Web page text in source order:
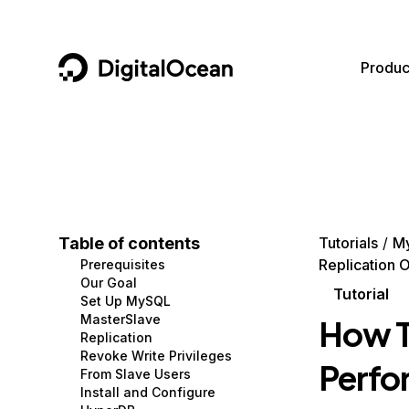
DigitalOcean
Containers and Images
Managed Databases
Management and Dev Tools
Networking
Security
Data and IoT
Developer Tools
Gaming and Media
Hosting
Security and Networking
Developer Tools
Get Involved
Utilities and Help
Table of contents
Prerequisites
Our Goal
Set Up MySQL
MasterSlave
Replication
Revoke Write Privileges
From Slave Users
Install and Configure
Tutorials
Replication
Tutorial
How